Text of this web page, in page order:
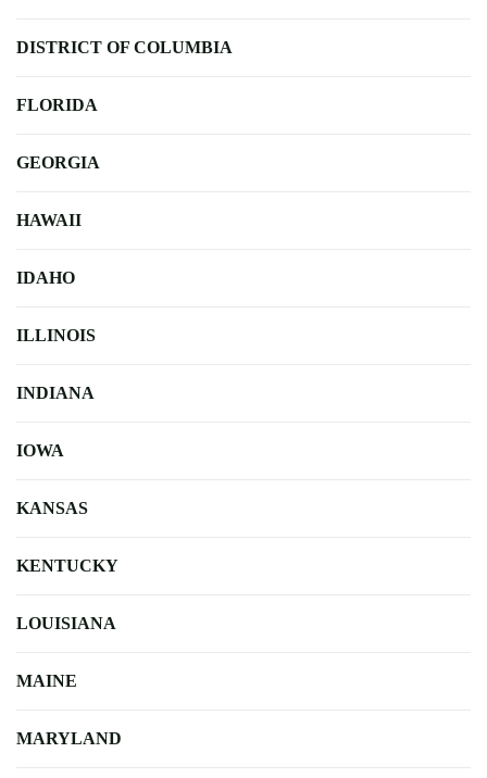
DISTRICT OF COLUMBIA
FLORIDA
GEORGIA
HAWAII
IDAHO
ILLINOIS
INDIANA
IOWA
KANSAS
KENTUCKY
LOUISIANA
MAINE
MARYLAND